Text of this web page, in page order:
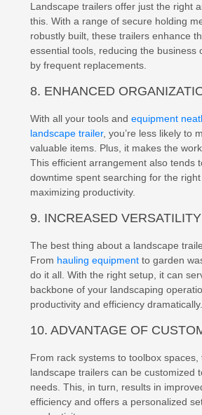
Landscape trailers offer just the right
this. With a range of secure holding
robustly built, these trailers enhance
essential tools, reducing the business
by frequent replacements.
8. ENHANCED
With all your tools and equipment
landscape trailer, you’re less likely to
valuable items. Plus, it makes the
This efficient arrangement also tends
downtime spent searching for the
maximizing productivity.
9. INCREASED VERSATILITY
The best thing about a landscape
From hauling equipment to garden
do it all. With the right setup, it can
backbone of your landscaping
productivity and efficiency dramatically.
10. ADVANTAGE OF
From rack systems to toolbox spaces,
landscape trailers can be customized
needs. This, in turn, results in
efficiency and offers a personalized